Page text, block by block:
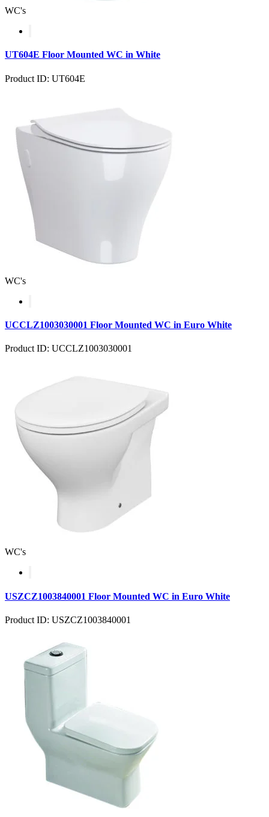
WC's
UT604E Floor Mounted WC in White
Product ID: UT604E
WC's
UCCLZ1003030001 Floor Mounted WC in Euro White
Product ID: UCCLZ1003030001
WC's
USZCZ1003840001 Floor Mounted WC in Euro White
Product ID: USZCZ1003840001